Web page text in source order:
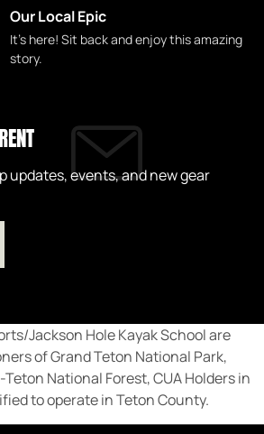
Our Local Epic
It's here! Sit back and enjoy this amazing
story.
updates, events, and new gear
Jackson Hole Kayak School are
of Grand Teton National Park,
National Forest, CUA Holders in
to operate in Teton County.